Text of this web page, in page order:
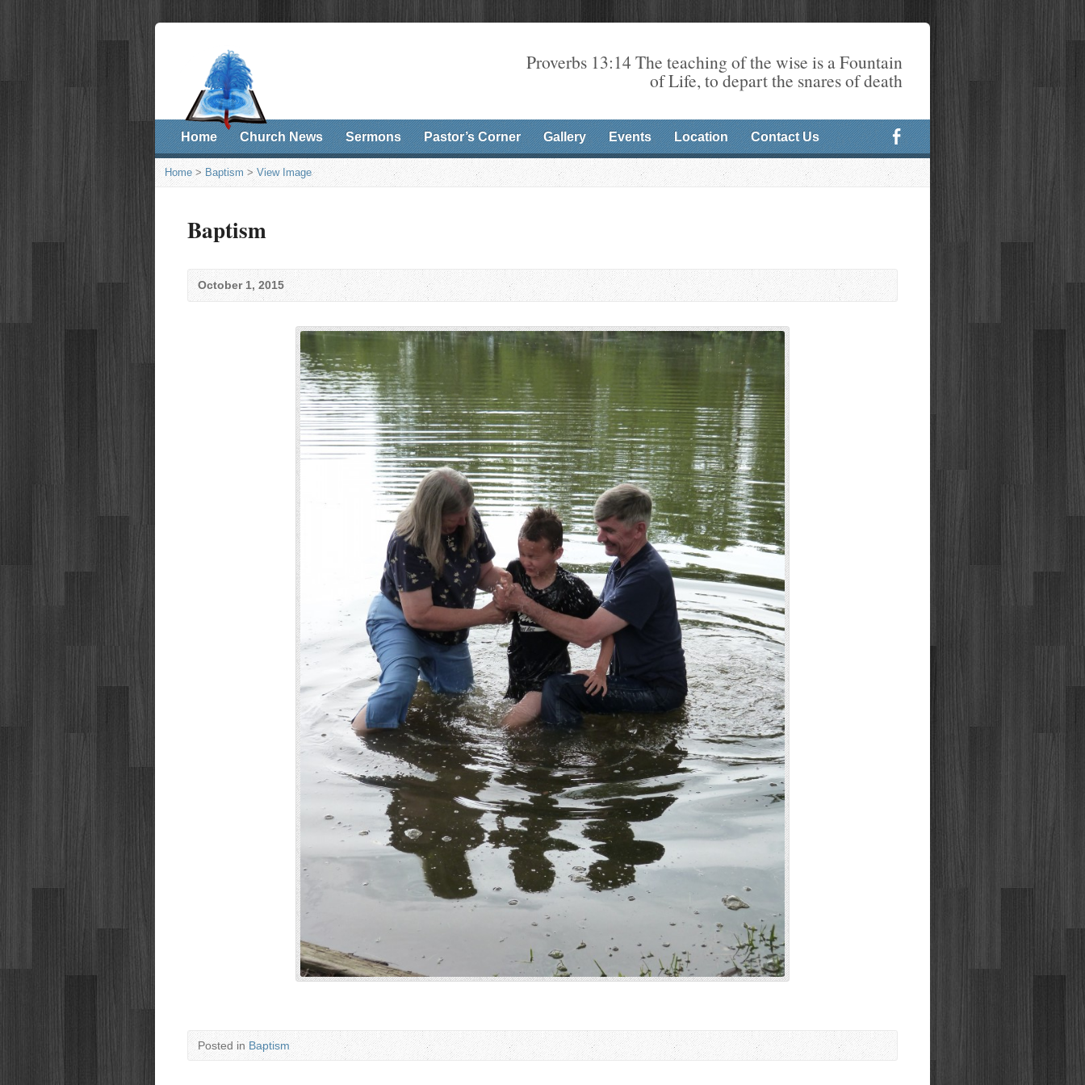
Proverbs 13:14 The teaching of the wise is a Fountain
of Life, to depart the snares of death
Home Church News Sermons Pastor’s Corner Gallery Events Location Contact Us
Home > Baptism > View Image
Baptism
October 1, 2015
Posted inBaptism